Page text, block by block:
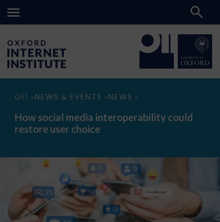
OII > NEWS & EVENTS > NEWS >
How
media
interoperability
could
How social media interoperability could
restore user choice